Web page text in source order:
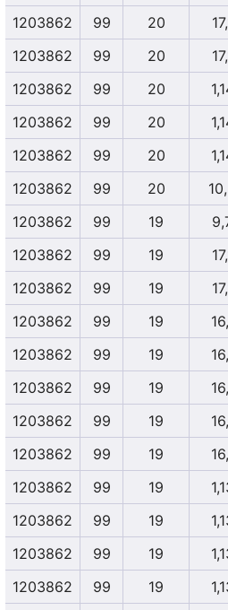
1203862
99 20
1203862
99 20
1203862
99 20
1203862
99 20
1203862
99 20
1203862
99 20
1203862
99 19
1203862
99 19
1203862
99 19
1203862
99 19
1203862
99 19
1203862
99 19
1203862
99 19
1203862
99 19
1203862
99 19
1203862
99 19
1203862
99 19
1203862
99 19